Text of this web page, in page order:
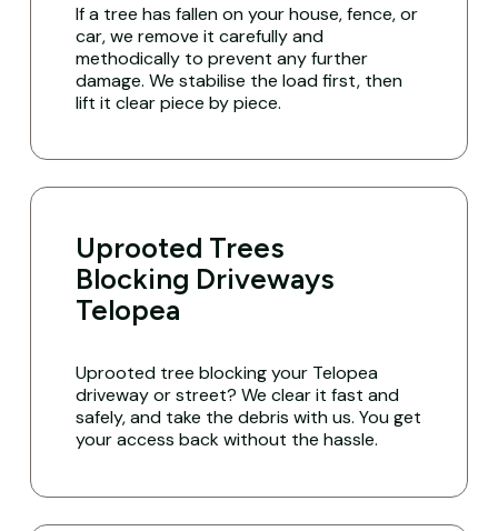
If a tree has fallen on your house, fence, or
car, we remove it carefully and
methodically to prevent any further
damage. We stabilise the load first, then
lift it clear piece by piece.
Uprooted Trees
Blocking Driveways
Telopea
Uprooted tree blocking your Telopea
driveway or street? We clear it fast and
safely, and take the debris with us. You get
your access back without the hassle.